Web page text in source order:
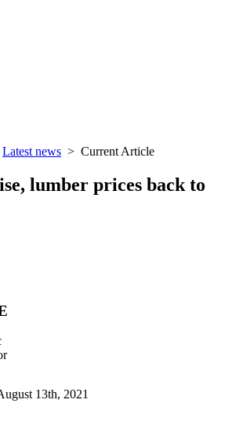
Latest news > Current Article
lumber prices back to
13th, 2021